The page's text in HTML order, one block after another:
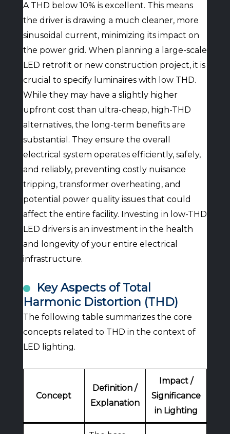
A THD below 10% is excellent. This means
the driver is drawing a much cleaner, more
sinusoidal current, minimizing its impact on
the power grid. When planning a large-scale
LED retrofit or new construction project, it is
crucial to specify luminaires with low THD.
While they may have a slightly higher
upfront cost than ultra-cheap, high-THD
alternatives, the long-term benefits are
substantial. They ensure the overall
electrical system operates efficiently, safely,
and reliably, preventing costly nuisance
tripping, transformer overheating, and
potential power quality issues that could
affect the entire facility. Investing in low-THD
LED drivers is an investment in the health
and longevity of your entire electrical
infrastructure.
Key Aspects of Total
Harmonic Distortion (THD)
The following table summarizes the core
concepts related to THD in the context of
LED lighting.
Concept
Definition /
Explanation
Impact /
Significance
in Lighting